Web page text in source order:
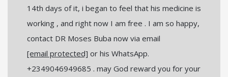
14th days of it, i began to feel that his medicine is
working , and right now I am free . I am so happy,
contact DR Moses Buba now via email
[email protected] or his WhatsApp.
+2349046949685 . may God reward you for your